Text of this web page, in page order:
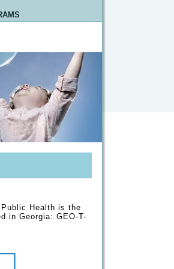
Health is the
in Georgia: GEO-T-